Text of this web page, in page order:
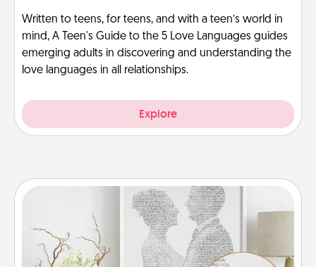
Written to teens, for teens, and with a teen’s world in
mind, A Teen's Guide to the 5 Love Languages guides
emerging adults in discovering and understanding the
love languages in all relationships.
Explore
Photo-Word Portrait